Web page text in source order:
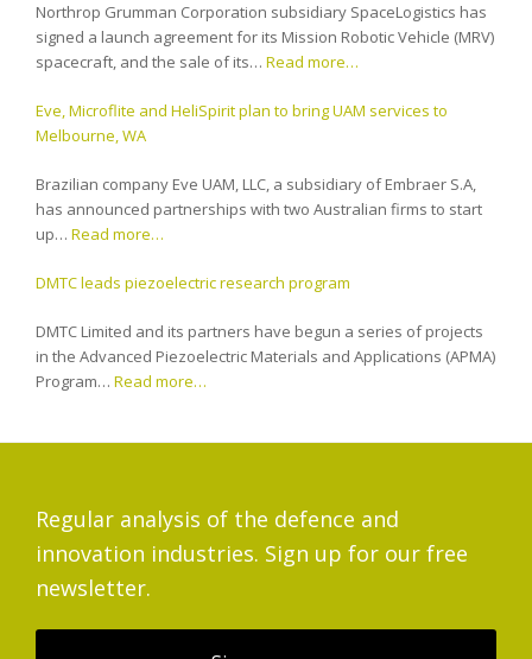
Northrop Grumman Corporation subsidiary SpaceLogistics has
signed a launch agreement for its Mission Robotic Vehicle (MRV)
spacecraft, and the sale of its… Read more…
Eve, Microflite and HeliSpirit plan to bring UAM services to
Melbourne, WA
Brazilian company Eve UAM, LLC, a subsidiary of Embraer S.A,
has announced partnerships with two Australian firms to start
up… Read more…
DMTC leads piezoelectric research program
DMTC Limited and its partners have begun a series of projects
in the Advanced Piezoelectric Materials and Applications (APMA)
Program… Read more…
Regular analysis of the defence and
innovation industries. Sign up for our free
newsletter.